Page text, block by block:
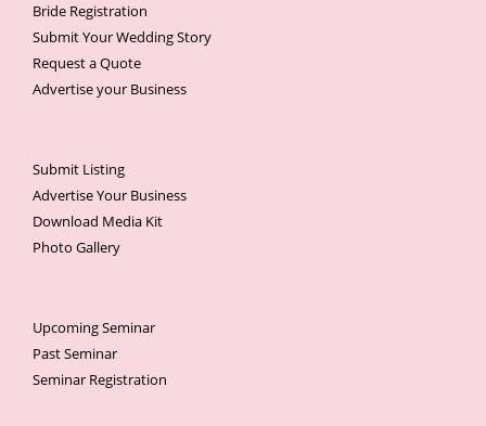
Bride Registration
Submit Your Wedding Story
Request a Quote
Advertise your Business
Submit Listing
Advertise Your Business
Download Media Kit
Photo Gallery
Upcoming Seminar
Past Seminar
Seminar Registration